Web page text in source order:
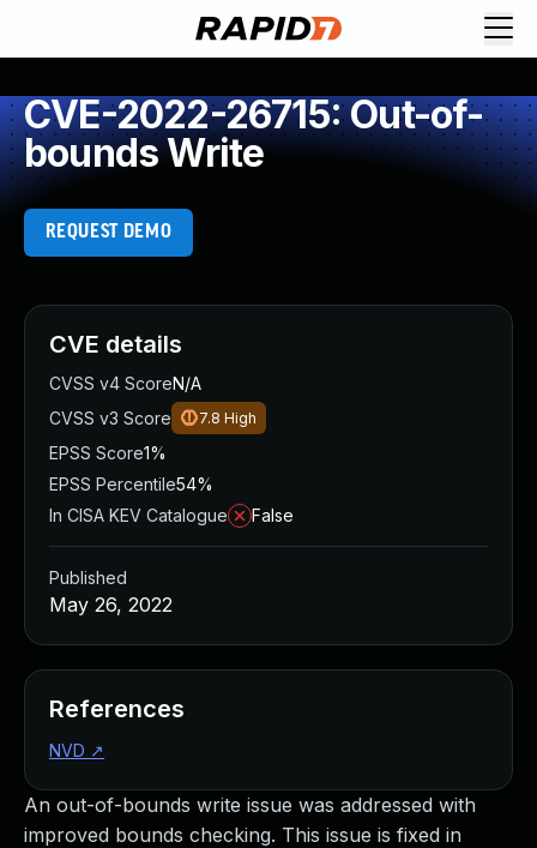
CVE-2022-26715: Out-of-
bounds Write
REQUEST DEMO
An out-of-bounds write issue was addressed with
improved bounds checking. This issue is fixed in
CVE details
CVSS v4 ScoreN/A
CVSS v3 Score
7.8 High
EPSS Score1%
EPSS Percentile54%
In CISA KEV Catalogue
False
Published
May 26, 2022
References
NVD ↗